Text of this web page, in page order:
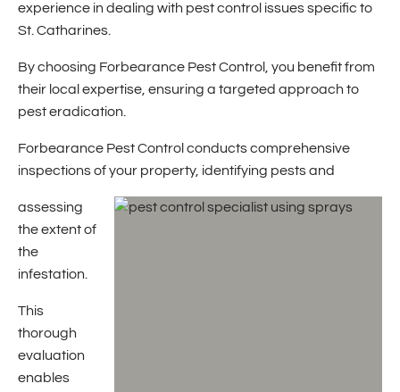
experience in dealing with pest control issues specific to
St. Catharines.
By choosing Forbearance Pest Control, you benefit from
their local expertise, ensuring a targeted approach to
pest eradication.
Forbearance Pest Control conducts comprehensive
inspections of your property, identifying pests and
assessing
the extent of
the
infestation.
This
thorough
evaluation
enables